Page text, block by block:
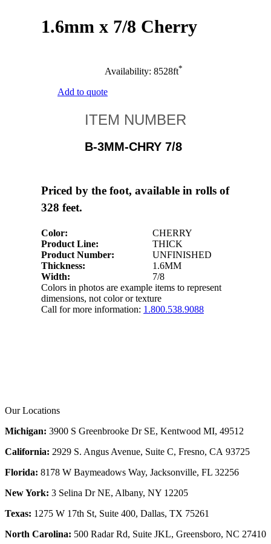
1.6mm x 7/8 Cherry
B-3MM-CHRY 7/8
Priced by the foot, available in rolls of
328 feet.
Color:
CHERRY
Product Line:
THICK
Product Number:
UNFINISHED
Thickness:
1.6MM
Width:
7/8
Colors in photos are example items to represent
dimensions, not color or texture
Call for more information: 1.800.538.9088
Availability: 8528ft*
Add to quote
Our Locations
Michigan: 3900 S Greenbrooke Dr SE, Kentwood MI, 49512
California: 2929 S. Angus Avenue, Suite C, Fresno, CA 93725
Florida: 8178 W Baymeadows Way, Jacksonville, FL 32256
New York: 3 Selina Dr NE, Albany, NY 12205
Texas: 1275 W 17th St, Suite 400, Dallas, TX 75261
North Carolina: 500 Radar Rd, Suite JKL, Greensboro, NC 27410